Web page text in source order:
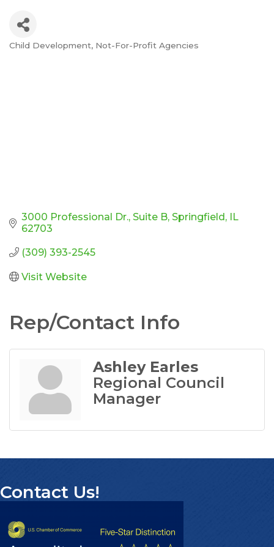
Categories
Child Development Not-For-Profit Agencies
3000 Professional Dr. Suite B Springfield IL
62703
(309) 393-2545
Visit Website
Rep/Contact Info
Ashley Earles
Regional Council
Manager
Contact Us!